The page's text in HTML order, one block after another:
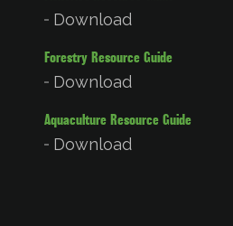
Download
Forestry Resource Guide
Download
Aquaculture Resource Guide
Download